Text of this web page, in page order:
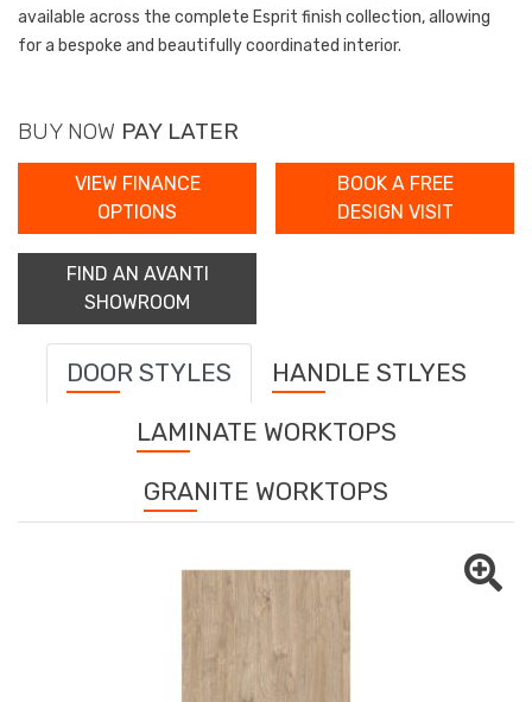
available across the complete Esprit finish collection, allowing
for a bespoke and beautifully coordinated interior.
BUY NOW PAY LATER
VIEW FINANCE
OPTIONS
FIND AN AVANTI
SHOWROOM
BOOK A FREE
DESIGN VISIT
DOOR STYLES
HANDLE STLYES
LAMINATE WORKTOPS
GRANITE WORKTOPS